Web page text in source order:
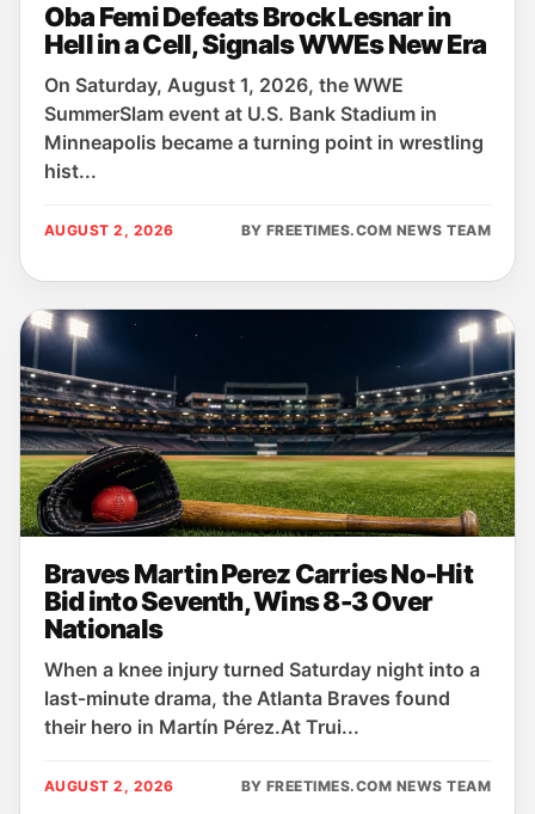
Oba Femi Defeats Brock Lesnar in
Hell in a Cell, Signals WWEs New Era
On Saturday, August 1, 2026, the WWE
SummerSlam event at U.S. Bank Stadium in
Minneapolis became a turning point in wrestling
hist...
AUGUST 2, 2026 BY FREETIMES.COM NEWS TEAM
Braves Martin Perez Carries No-Hit
Bid into Seventh, Wins 8-3 Over
Nationals
When a knee injury turned Saturday night into a
last‑minute drama, the Atlanta Braves found
their hero in Martín Pérez.At Trui...
AUGUST 2, 2026 BY FREETIMES.COM NEWS TEAM